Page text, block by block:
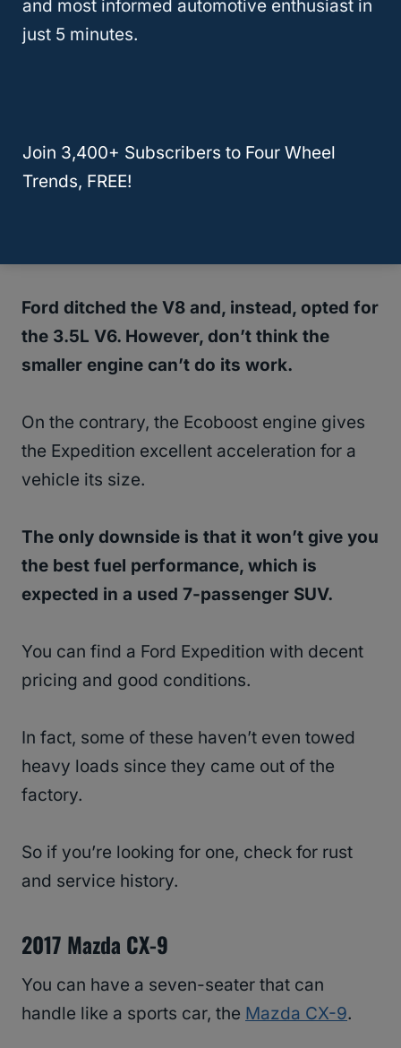
carrying seven passengers.
9,200 pounds.
Ford ditched the V8 and, instead, opted for
the 3.5L V6. However, don’t think the
smaller engine can’t do its work.
On the contrary, the Ecoboost engine gives
the Expedition excellent acceleration for a
vehicle its size.
The only downside is that it won’t give you
the best fuel performance, which is
expected in a used 7-passenger SUV.
You can find a Ford Expedition with decent
pricing and good conditions.
In fact, some of these haven’t even towed
heavy loads since they came out of the
factory.
So if you’re looking for one, check for rust
and service history.
2017 Mazda CX-9
You can have a seven-seater that can
handle like a sports car, the Mazda CX-9.
and most informed automotive enthusiast in
just 5 minutes.
Join 3,400+ Subscribers to Four Wheel
Trends, FREE!